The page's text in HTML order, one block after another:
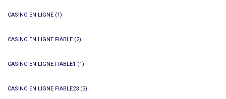
CASINO EN LIGNE (1)
CASINO EN LIGNE FIABLE (2)
CASINO EN LIGNE FIABLE1 (1)
CASINO EN LIGNE FIABLE23 (3)